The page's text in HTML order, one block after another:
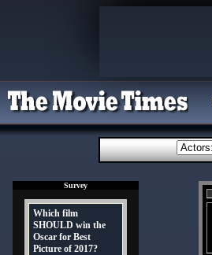
Survey
Which film
SHOULD win the
Oscar for Best
Picture of 2017?